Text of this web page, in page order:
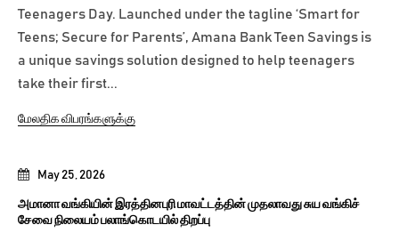
May 25, 2026
அமானா வங்கியின் இரத்தினபுரி மாவட்டத்தின் முதலாவது சுய வங்கிச்
சேவை நிலையம் பலாங்கொடயில் திறப்பு
Teenagers Day. Launched under the tagline ‘Smart for
Teens; Secure for Parents’, Amana Bank Teen Savings is
a unique savings solution designed to help teenagers
take their first...
மேலதிக விபரங்களுக்கு